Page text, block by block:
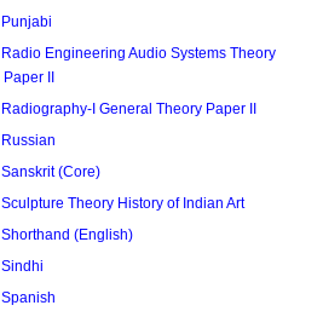
Punjabi
Radio Engineering Audio Systems Theory
Paper II
Radiography-I General Theory Paper II
Russian
Sanskrit (Core)
Sculpture Theory History of Indian Art
Shorthand (English)
Sindhi
Spanish